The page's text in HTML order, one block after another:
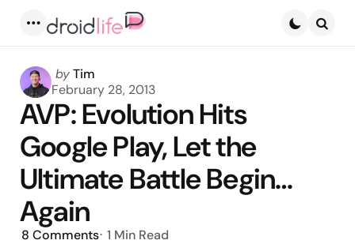
Posted
by
byTim
February 28, 2013
AVP: Evolution Hits
Google Play, Let the
Ultimate Battle Begin…
Again
8 Comments 1 Min Read